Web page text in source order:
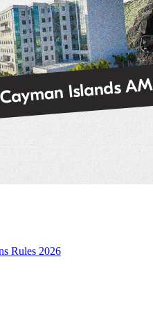
Rules 2026